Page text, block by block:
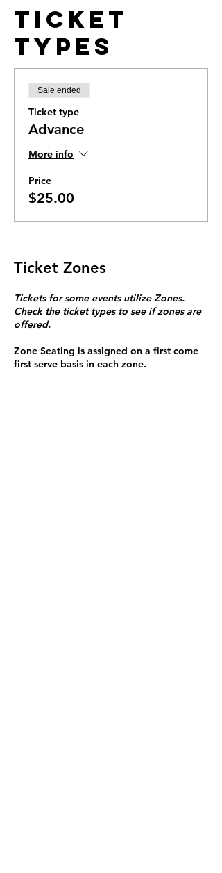
Ticket
Types
Sale ended
Ticket type
Advance
More info
Price
$25.00
Ticket Zones
Tickets for some events utilize Zones.
Check the ticket types to see if zones are
offered.
Zone Seating is assigned on a first come
first serve basis in each zone.